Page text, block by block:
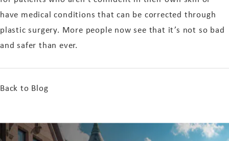
have medical conditions that can be corrected through
plastic surgery. More people now see that it’s not so bad
and safer than ever.
Back to Blog